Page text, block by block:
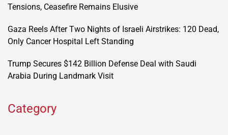
Tensions, Ceasefire Remains Elusive
Gaza Reels After Two Nights of Israeli Airstrikes: 120 Dead,
Only Cancer Hospital Left Standing
Trump Secures $142 Billion Defense Deal with Saudi
Arabia During Landmark Visit
Category